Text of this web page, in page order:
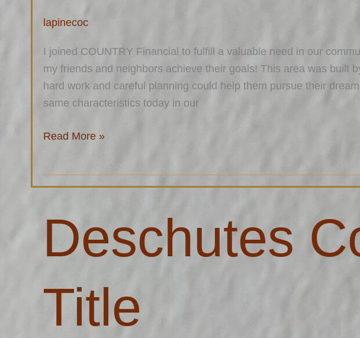
lapinecoc
I joined COUNTRY Financial to fulfill a valuable need in our
my friends and neighbors achieve their goals! This area was built
hard work and careful planning could help them pursue their
same characteristics today in our
Read More »
Deschutes
Title
County